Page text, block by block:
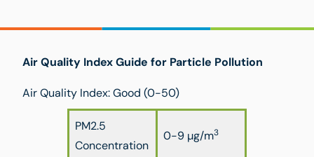
Air Quality Index Guide for Particle Pollution
Air Quality Index: Good (0-50)
PM2.5
Concentration
0-9 µg/m3